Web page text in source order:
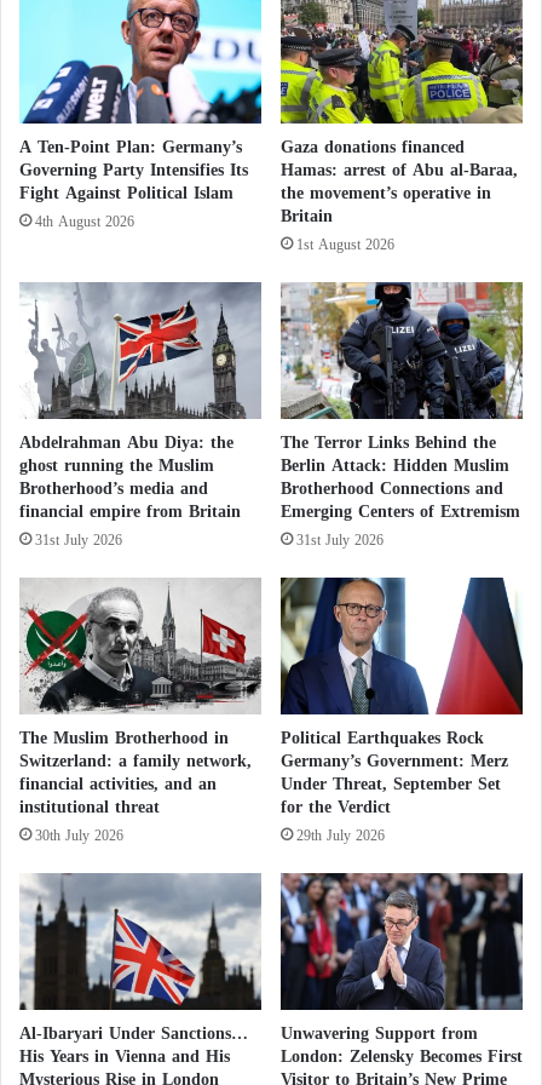
50,000 to 100,000
After a Peaceful Night… Did the Far Right in
Britain Fail to Incite Chaos and Hatred
Against Muslims?
In a 76-page confidential document, French
intelligence outlines the network ofBrotherhood
influence under the current label “Muslims of
France,” formerly UOIF.
A Front Organization?
The official report describes “Muslims of France” as
the French branch of the MuslimBrotherhood. Its
current president—a well-known cleric in Marseille
mosques—is listed among the group’s long-time
leaders.
Despite the cordial tone of meetings with officials,
the organization’s refusal to provide required
documentation raised red flags regarding its secretive
and hierarchical nature.
Launch of a New Alliance for Muslims in
Europe… What Are Its Main Objectives?
The Group in Trouble… Who is the Islamist
Ahmed Jaballah Expelled by France and
Banned from Returning
m
F
o
o
d
?
S
e
t
t
l
r
s
C
a
s
e
P
a
l
e
i
n
i
a
n
s
w
i
t
h
i
r
e
a
n
d
D
i
A Ten-Point Plan: Germany’s
Governing Party Intensifies Its
Fight Against Political Islam
4th August 2026
Gaza donations financed
Hamas: arrest of Abu al-Baraa,
the movement’s operative in
Britain
1st August 2026
Abdelrahman Abu Diya: the
ghost running the Muslim
Brotherhood’s media and
financial empire from Britain
31st July 2026
The Terror Links Behind the
Berlin Attack: Hidden Muslim
Brotherhood Connections and
Emerging Centers of Extremism
31st July 2026
The Muslim Brotherhood in
Switzerland: a family network,
financial activities, and an
institutional threat
30th July 2026
Political Earthquakes Rock
Germany’s Government: Merz
Under Threat, September Set
for the Verdict
29th July 2026
Al-Ibaryari Under Sanctions…
His Years in Vienna and His
Unwavering Support from
London: Zelensky Becomes First